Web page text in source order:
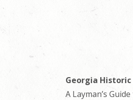
Georgia
A Layman’s